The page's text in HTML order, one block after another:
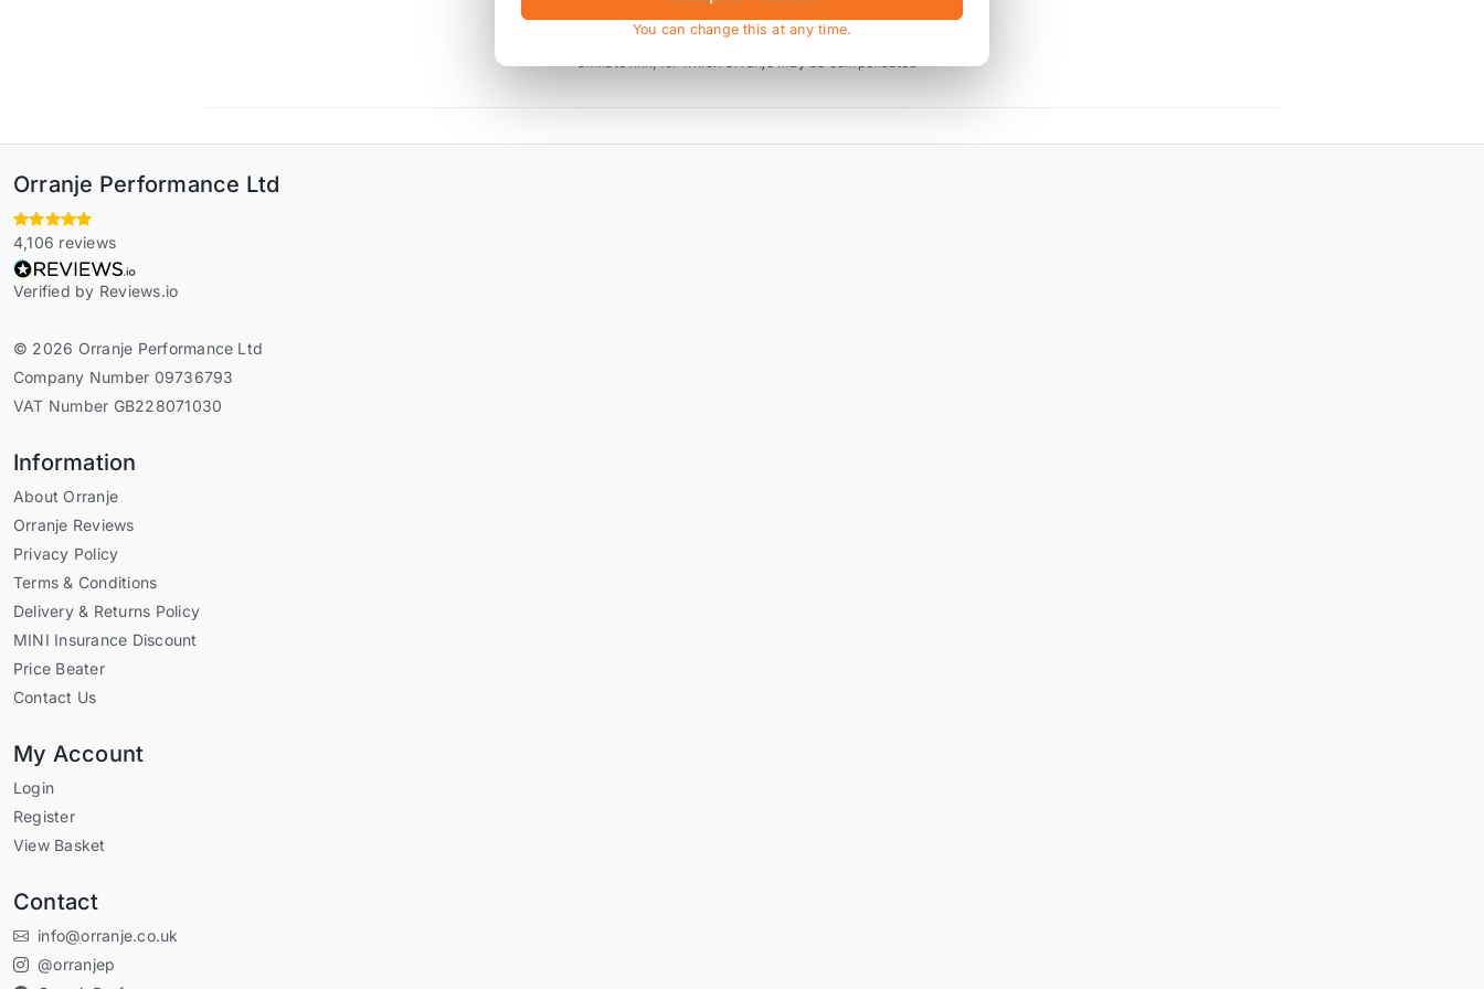
Orranje Performance Ltd
4,106 reviews
Verified by Reviews.io
© 2026 Orranje Performance Ltd
Company Number 09736793
VAT Number GB228071030
Information
About Orranje
Orranje Reviews
Privacy Policy
Terms & Conditions
Delivery & Returns Policy
MINI Insurance Discount
Price Beater
Contact Us
My Account
Login
Register
View Basket
Contact
info@orranje.co.uk
@orranjep
You can change this at any time.